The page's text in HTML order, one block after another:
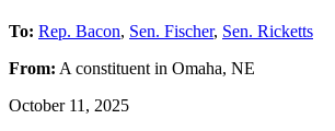
To: Rep. Bacon, Sen. Fischer, Sen. Ricketts
From: A constituent in Omaha, NE
October 11, 2025